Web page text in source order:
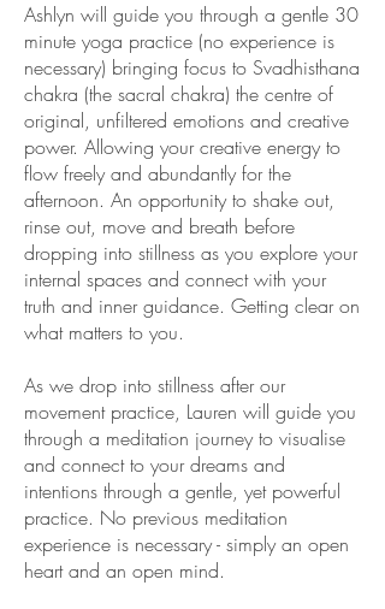
Ashlyn will guide you through a gentle 30
minute yoga practice (no experience is
necessary) bringing focus to Svadhisthana
chakra (the sacral chakra) the centre of
original, unfiltered emotions and creative
power. Allowing your creative energy to
flow freely and abundantly for the
afternoon. An opportunity to shake out,
rinse out, move and breath before
dropping into stillness as you explore your
internal spaces and connect with your
truth and inner guidance. Getting clear on
what matters to you.
As we drop into stillness after our
movement practice, Lauren will guide you
through a meditation journey to visualise
and connect to your dreams and
intentions through a gentle, yet powerful
practice. No previous meditation
experience is necessary - simply an open
heart and an open mind.